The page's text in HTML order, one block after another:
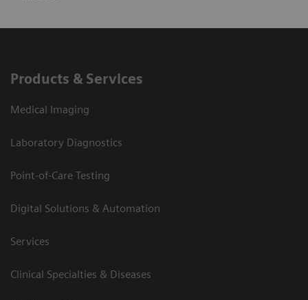
Products & Services
Medical Imaging
Laboratory Diagnostics
Point-of-Care Testing
Digital Solutions & Automation
Services
Clinical Specialties & Diseases